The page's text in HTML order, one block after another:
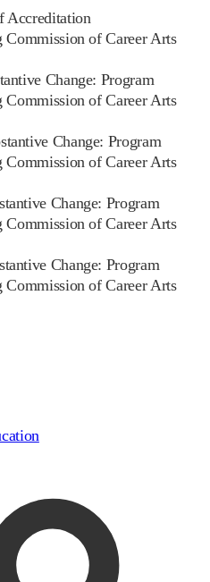
Accreditation
of Career Arts
Change: Program
of Career Arts
Change: Program
of Career Arts
Change: Program
of Career Arts
Change: Program
of Career Arts